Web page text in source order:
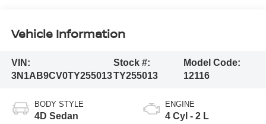
Vehicle Information
VIN:
3N1AB9CV0TY255013
Stock #:
TY255013
Model Code:
12116
BODY STYLE
4D Sedan
ENGINE
4 Cyl - 2 L